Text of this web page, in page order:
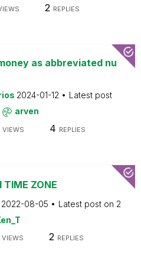
2 REPLIES
as abbreviated nu
2024-01-12
Latest post
arven
VIEWS 4 REPLIES
ZONE
2022-08-05 Latest post on 2
VIEWS 2 REPLIES